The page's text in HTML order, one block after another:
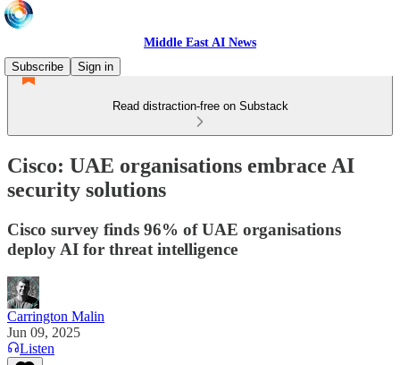
Middle East AI News
Subscribe
Sign in
Read distraction-free on Substack
Cisco: UAE organisations embrace AI
security solutions
Cisco survey finds 96% of UAE organisations
deploy AI for threat intelligence
Carrington Malin
Jun 09, 2025
Listen